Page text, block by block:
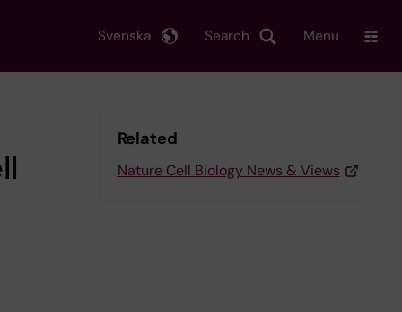
Search
Svenska Menu
Related
Nature Cell Biology News & Views